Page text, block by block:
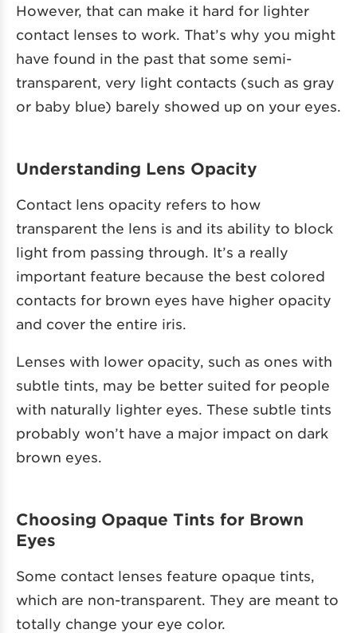
However, that can make it hard for lighter
contact lenses to work. That’s why you might
have found in the past that some semi-
transparent, very light contacts (such as gray
or baby blue) barely showed up on your eyes.
Understanding Lens Opacity
Contact lens opacity refers to how
transparent the lens is and its ability to block
light from passing through. It’s a really
important feature because the best colored
contacts for brown eyes have higher opacity
and cover the entire iris.
Lenses with lower opacity, such as ones with
subtle tints, may be better suited for people
with naturally lighter eyes. These subtle tints
probably won’t have a major impact on dark
brown eyes.
Choosing Opaque Tints for Brown
Eyes
Some contact lenses feature opaque tints,
which are non-transparent. They are meant to
totally change your eye color.